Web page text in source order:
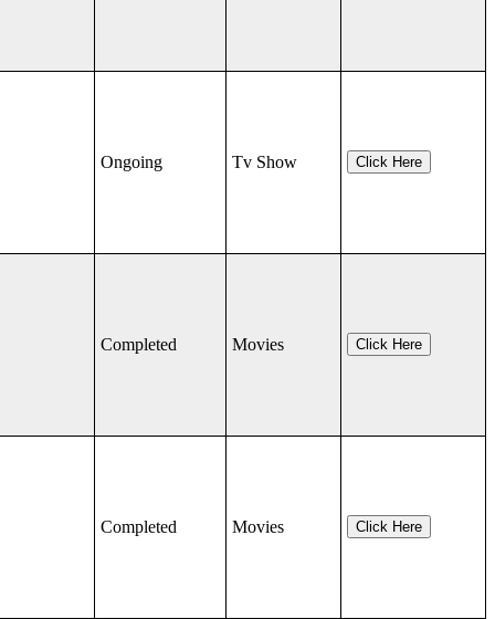
Ongoing Tv Show Click Here
Completed Movies Click Here
Completed Movies Click Here